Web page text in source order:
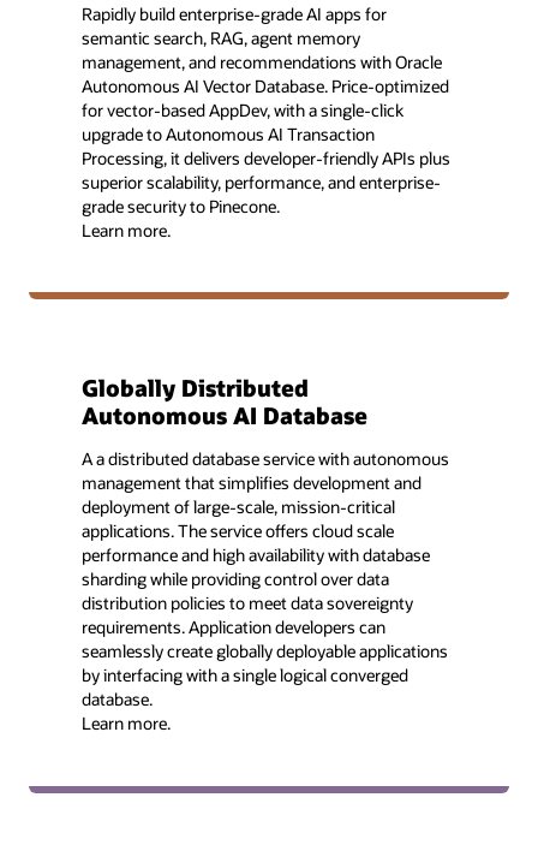
Rapidly build enterprise-grade AI apps for
semantic search, RAG, agent memory
management, and recommendations with Oracle
Autonomous AI Vector Database. Price-optimized
for vector-based AppDev, with a single-click
upgrade to Autonomous AI Transaction
Processing, it delivers developer-friendly APIs plus
superior scalability, performance, and enterprise-
grade security to Pinecone.
Learn more.
Globally Distributed
Autonomous AI Database
A a distributed database service with autonomous
management that simplifies development and
deployment of large-scale, mission-critical
applications. The service offers cloud scale
performance and high availability with database
sharding while providing control over data
distribution policies to meet data sovereignty
requirements. Application developers can
seamlessly create globally deployable applications
by interfacing with a single logical converged
database.
Learn more.